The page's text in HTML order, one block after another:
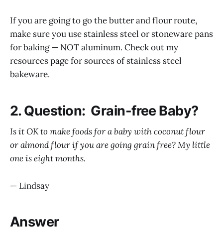
If you are going to go the butter and flour route,
make sure you use stainless steel or stoneware pans
for baking — NOT aluminum. Check out my
resources page for sources of stainless steel
bakeware.
2. Question: Grain-free Baby?
Is it OK to make foods for a baby with coconut flour
or almond flour if you are going grain free? My little
one is eight months.
— Lindsay
Answer